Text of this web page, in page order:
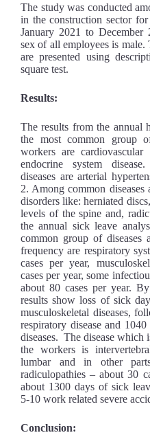
The study was conducted
in the construction sector
January 2021 to
sex of all employees is male.
are presented using
square test.
Results:
The results from the annual
the most common group
workers are
endocrine system
diseases are arterial
2. Among common diseases
disorders like: herniated
levels of the spine and,
the annual sick leave
common group of diseases
frequency are respiratory
cases per year,
cases per year, some
about 80 cases per year.
results show loss of sick
musculoskeletal diseases,
respiratory disease and
diseases. The disease which
the workers is
lumbar and in other
radiculopathies – about 30
about 1300 days of sick
5-10 work related severe
Conclusion: